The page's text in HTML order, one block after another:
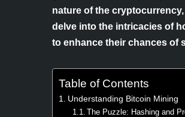
nature of the
delve into the intricacies of
to enhance their chances of
Table of Contents
Understanding Bitcoin Mining
The Puzzle: Hashing and